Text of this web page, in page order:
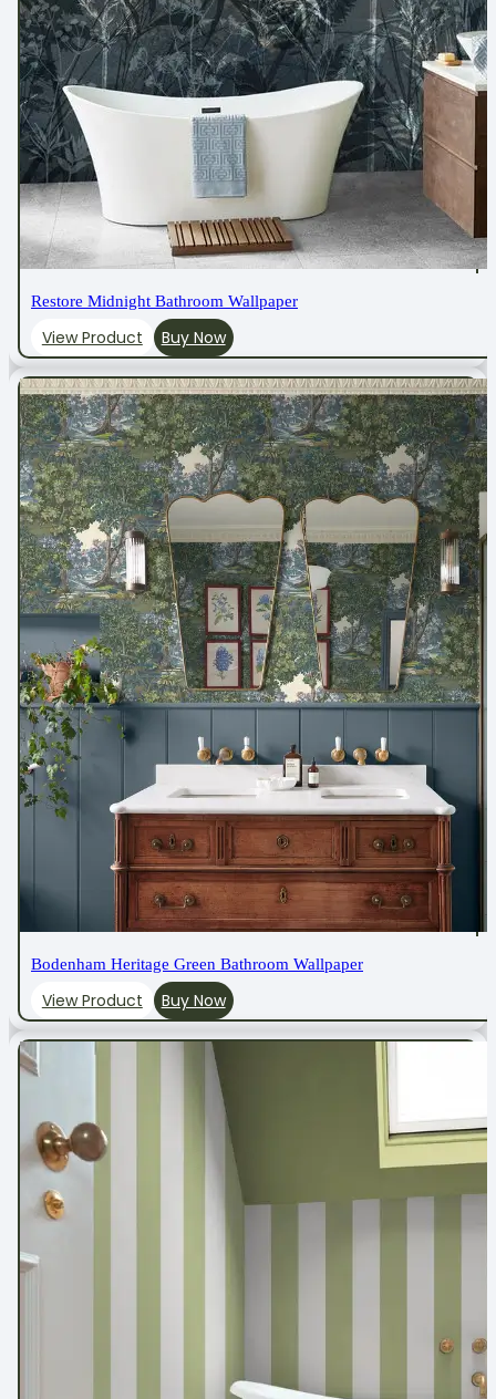
Restore Midnight Bathroom Wallpaper
View Product Buy Now
Bodenham Heritage Green Bathroom Wallpaper
View Product Buy Now